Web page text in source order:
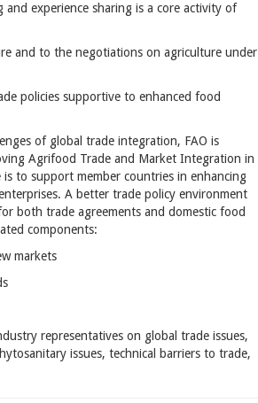
experience sharing is a core activity of
and to the negotiations on agriculture under
policies supportive to enhanced food
of global trade integration, FAO is
Agrifood Trade and Market Integration in
to support member countries in enhancing
A better trade policy environment
both trade agreements and domestic food
components:
markets
representatives on global trade issues,
issues, technical barriers to trade,